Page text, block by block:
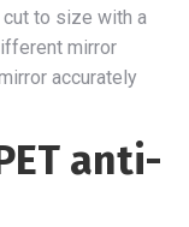
cut to size with a
mirror
accurately
anti-